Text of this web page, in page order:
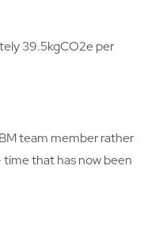
39.5kgCO2e per
team member rather
time that has now been